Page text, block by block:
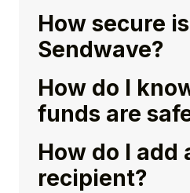
How secure is
Sendwave?
How do I
funds are
How do I add
recipient?